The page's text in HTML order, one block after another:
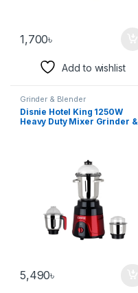
1,700৳
Add to wishlist
Grinder & Blender
Disnie Hotel King 1250W
Heavy Duty Mixer Grinder &
5,490৳